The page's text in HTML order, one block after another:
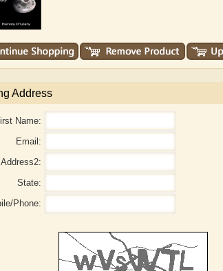
Address
Name:
Email:
Address2:
State:
Phone: